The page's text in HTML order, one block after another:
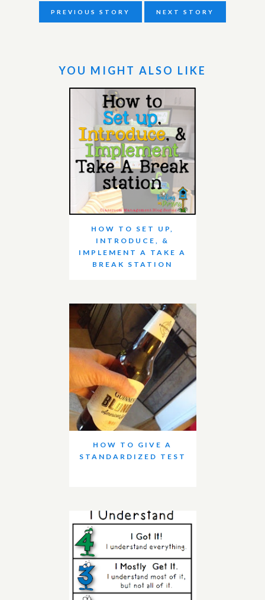
PREVIOUS STORY NEXT STORY
YOU MIGHT ALSO LIKE
HOW TO SET UP,
INTRODUCE, &
IMPLEMENT A TAKE A
BREAK STATION
HOW TO GIVE A
STANDARDIZED TEST